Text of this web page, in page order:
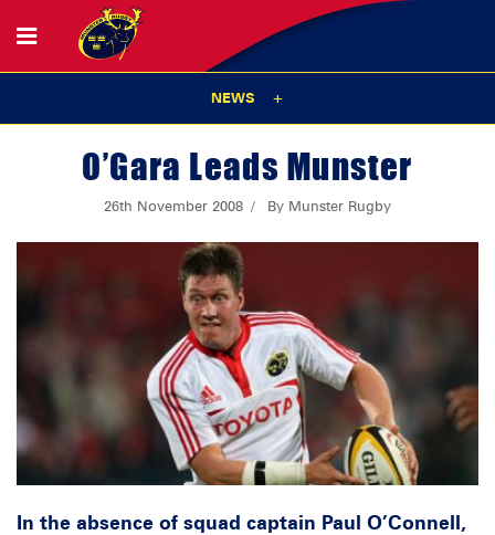
NEWS
O’Gara Leads Munster
26th November 2008 By Munster Rugby
In the absence of squad captain Paul O’Connell,